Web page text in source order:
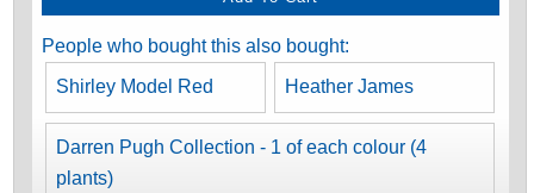
People who bought this also bought:
Shirley Model Red Heather James
Darren Pugh Collection - 1 of each colour (4
plants)